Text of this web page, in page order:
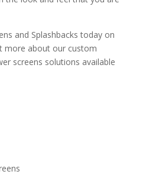
and Splashbacks today on
more about our custom
screens solutions available